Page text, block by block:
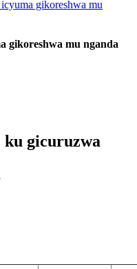
gikoreshwa mu nganda
gicuruzwa